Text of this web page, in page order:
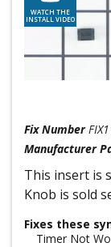
WATCH THE
INSTALL VIDEO
Fix Number
Manufacturer
This insert is
Knob is sold
Fixes these
Timer Not